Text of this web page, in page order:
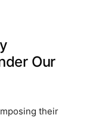
Our
their